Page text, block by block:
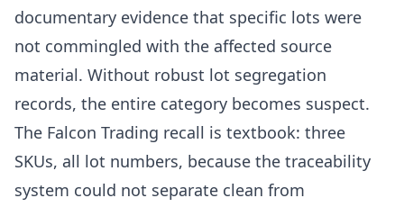
documentary evidence that specific lots were
not commingled with the affected source
material. Without robust lot segregation
records, the entire category becomes suspect.
The Falcon Trading recall is textbook: three
SKUs, all lot numbers, because the traceability
system could not separate clean from